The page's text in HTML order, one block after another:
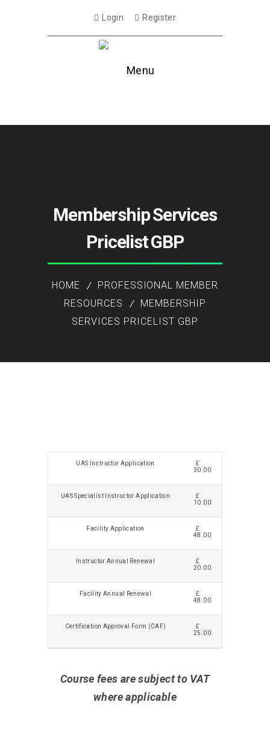
Login Register
Menu
Membership Services
Pricelist GBP
HOME
PROFESSIONAL MEMBER
RESOURCES
MEMBERSHIP
SERVICES PRICELIST GBP
UAS Instructor Application
£
30.00
UAS Specialist Instructor Application
£
10.00
Facility Application
£
48.00
Instructor Annual Renewal
£
20.00
Facility Annual Renewal
£
48.00
Certification Approval Form (CAF)
£
25.00
Course fees are subject to VAT
where applicable